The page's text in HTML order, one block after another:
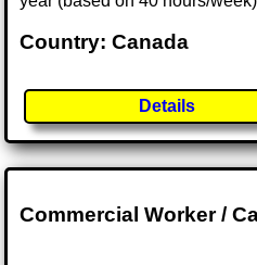
Country: Canada
Details
Commercial Worker /